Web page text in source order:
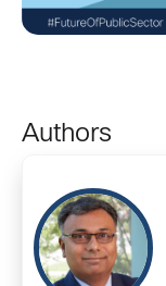
Authors